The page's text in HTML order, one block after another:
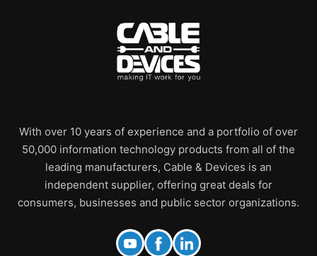
With over 10 years of experience and a portfolio of over
50,000 information technology products from all of the
leading manufacturers, Cable & Devices is an
independent supplier, offering great deals for
consumers, businesses and public sector organizations.